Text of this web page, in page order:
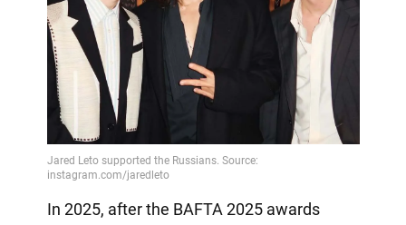
In 2025, after the BAFTA 2025 awards